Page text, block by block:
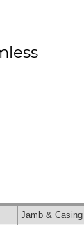
Jamb & Casing